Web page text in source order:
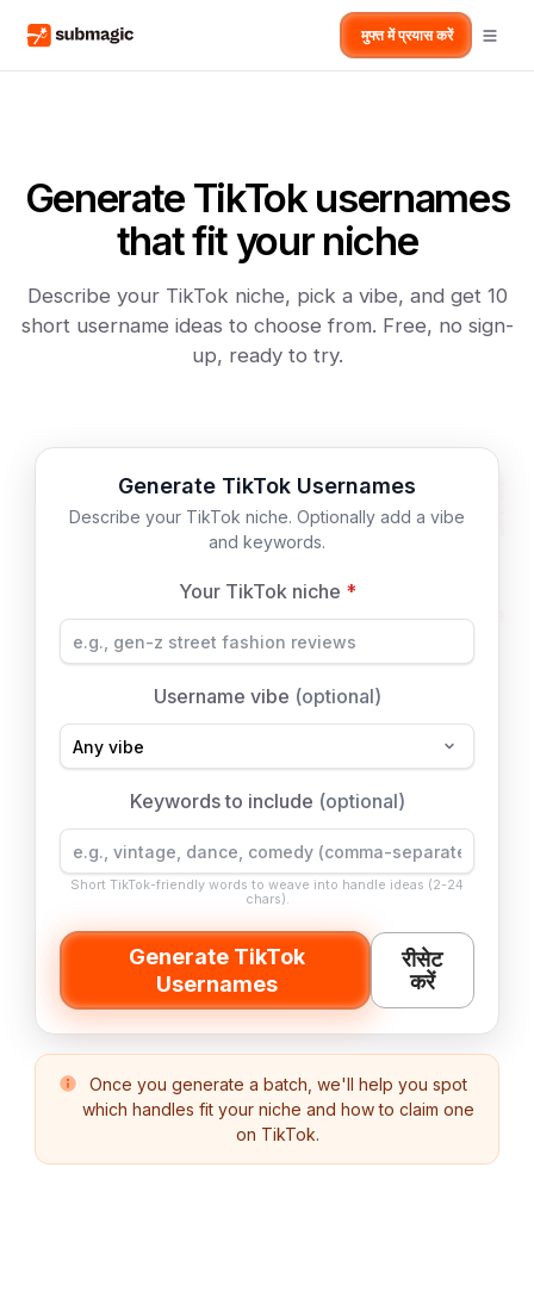
मुफ्त में प्रयास करें
Generate TikTok usernames
that fit your niche
Describe your TikTok niche, pick a vibe, and get 10
short username ideas to choose from. Free, no sign-
up, ready to try.
Generate TikTok Usernames
Describe your TikTok niche. Optionally add a vibe
and keywords.
Your TikTok niche *
Username vibe (optional)
Keywords to include (optional)
Short TikTok-friendly words to weave into handle ideas (2-24
chars).
Generate TikTok
Usernames
रीसेट
करें
Once you generate a batch, we'll help you spot
which handles fit your niche and how to claim one
on TikTok.